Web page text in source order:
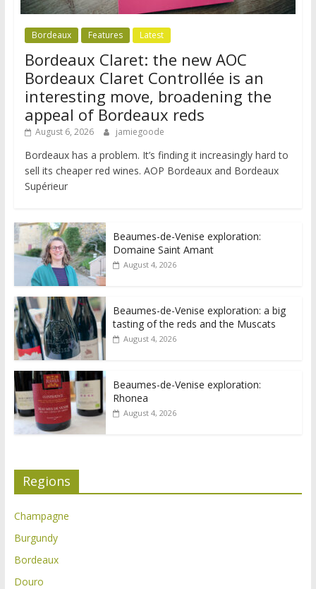
Bordeaux Features Latest
Bordeaux Claret: the new AOC
Bordeaux Claret Controllée is an
interesting move, broadening the
appeal of Bordeaux reds
August 6, 2026 jamiegoode
Bordeaux has a problem. It’s finding it increasingly hard to
sell its cheaper red wines. AOP Bordeaux and Bordeaux
Supérieur
Beaumes-de-Venise exploration:
Domaine Saint Amant
August 4, 2026
Beaumes-de-Venise exploration: a big
tasting of the reds and the Muscats
August 4, 2026
Beaumes-de-Venise exploration:
Rhonea
August 4, 2026
Regions
Champagne
Burgundy
Bordeaux
Douro